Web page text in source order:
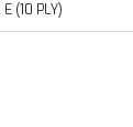
(10 PLY)